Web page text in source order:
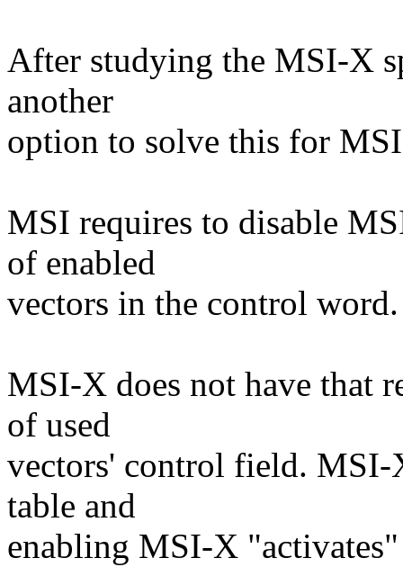
After studying the MSI-X
another
option to solve this for
MSI requires to disable
of enabled
vectors in the control word.
MSI-X does not have that
of used
vectors' control field. MSI-
table and
enabling MSI-X